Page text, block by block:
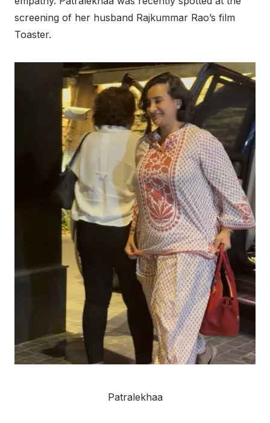
screening of her husband Rajkummar Rao’s film
Toaster.
Patralekhaa